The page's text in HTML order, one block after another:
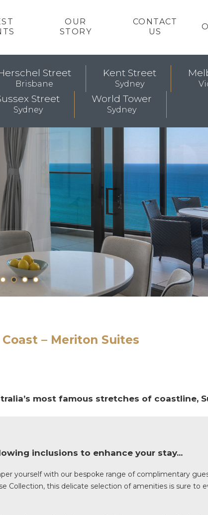
OUR
STORY
CONTACT
US
Street
Brisbane
Kent Street
Sydney
Street
Sydney
World Tower
Sydney
– Meriton Suites
most famous stretches of coastline,
inclusions to enhance your stay...
yourself with our bespoke range of complimentary
this delicate selection of amenities is sure to